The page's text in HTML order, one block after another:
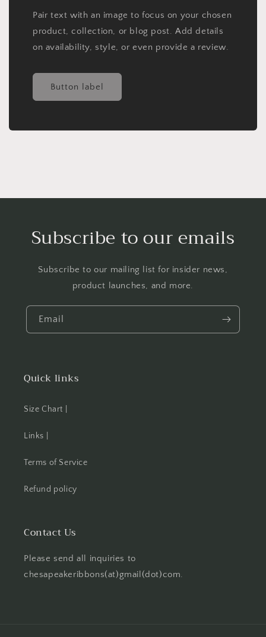
Pair text with an image to focus on your chosen
product, collection, or blog post. Add details
on availability, style, or even provide a review.
Button label
Subscribe to our emails
Subscribe to our mailing list for insider news,
product launches, and more.
Email
Quick links
Size Chart |
Links |
Terms of Service
Refund policy
Contact Us
Please send all inquiries to
chesapeakeribbons(at)gmail(dot)com.